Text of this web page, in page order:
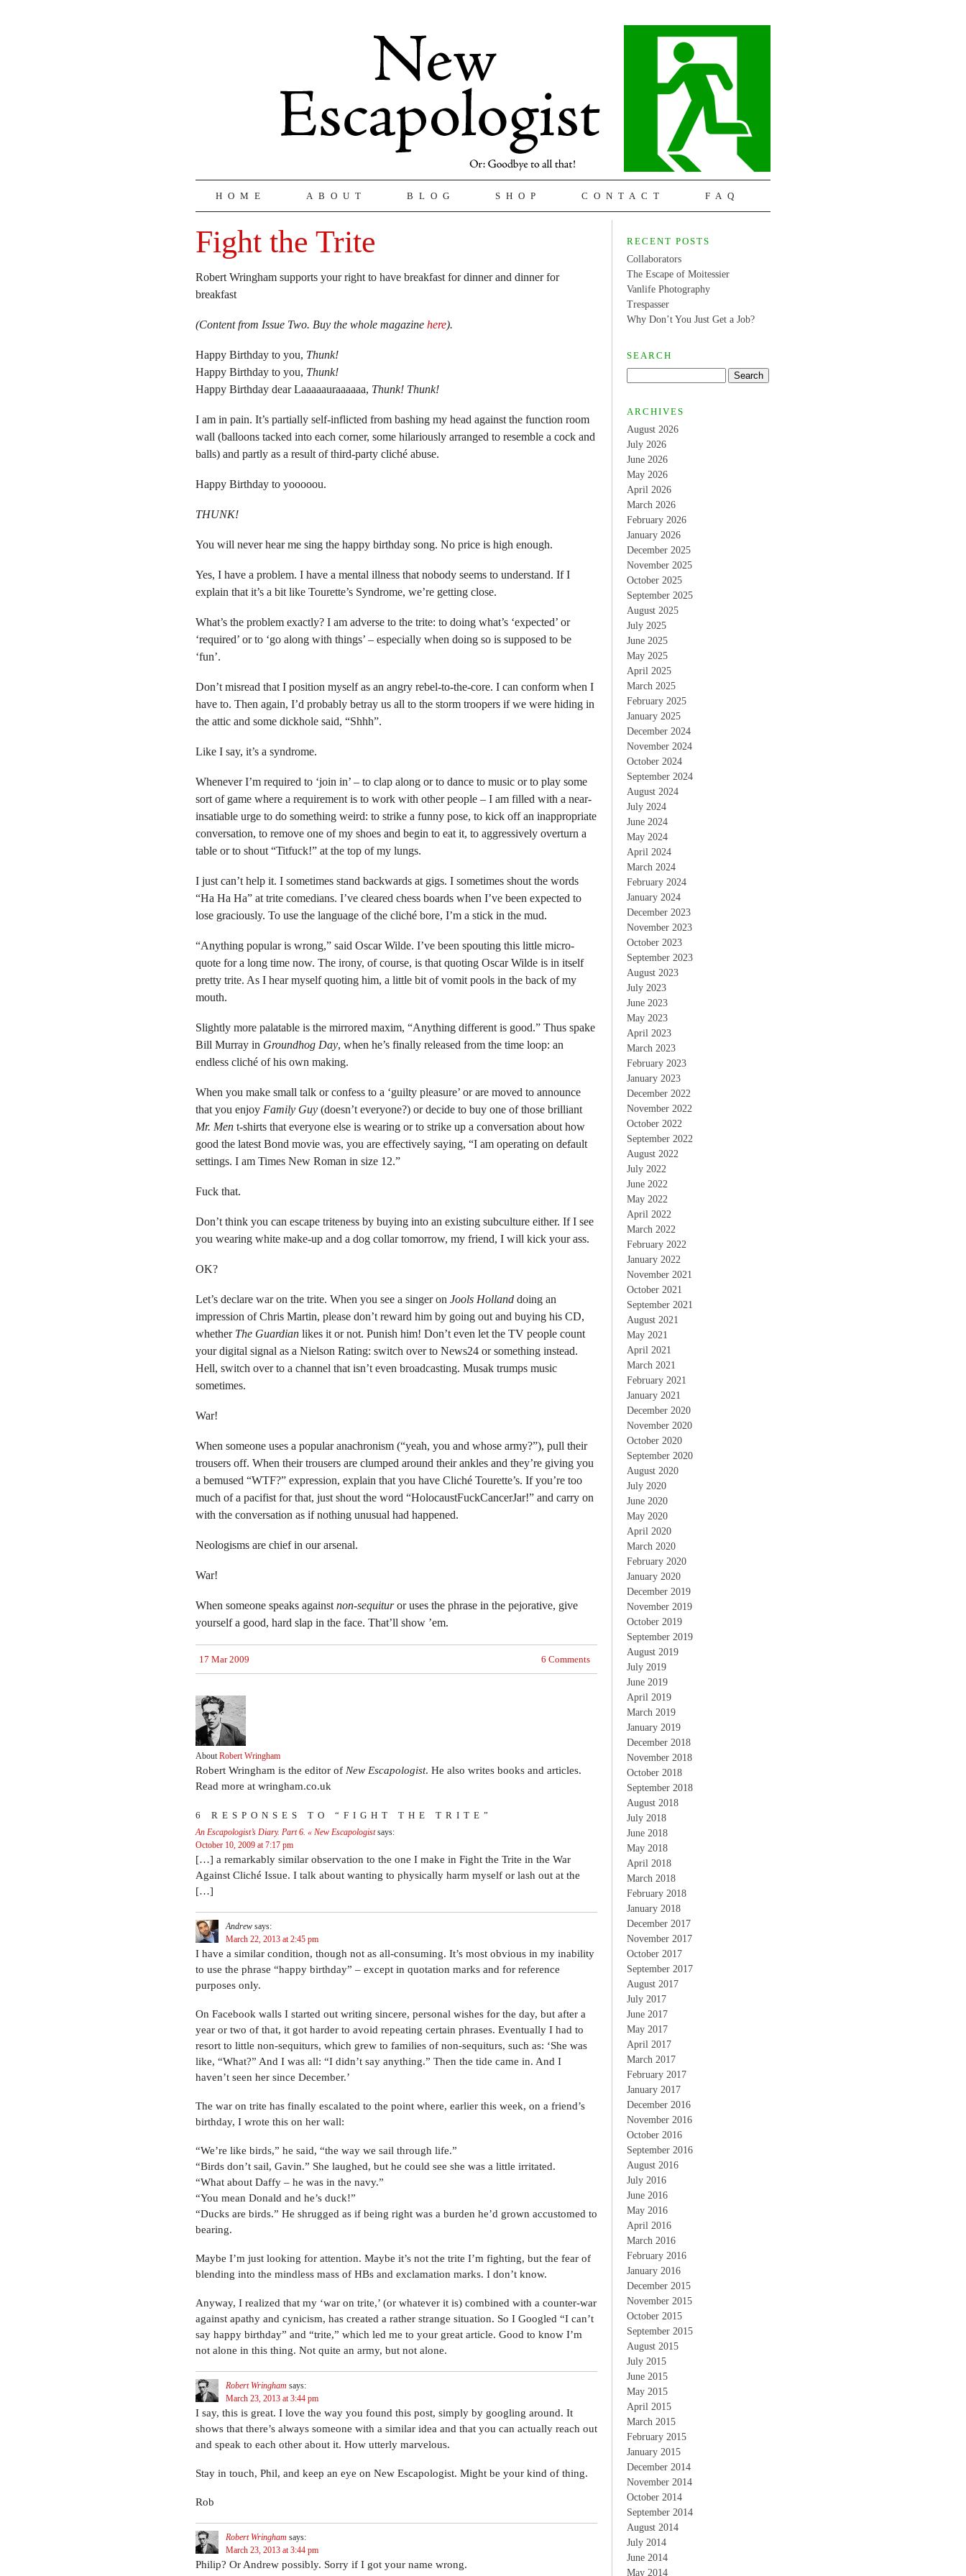
HOME ABOUT BLOG SHOP CONTACT FAQ
Fight the Trite
Robert Wringham supports your right to have breakfast for dinner and dinner for
breakfast
(Content from Issue Two. Buy the whole magazine here).
Happy Birthday to you, Thunk!
Happy Birthday to you, Thunk!
Happy Birthday dear Laaaaauraaaaaa, Thunk! Thunk!
I am in pain. It’s partially self-inflicted from bashing my head against the function room
wall (balloons tacked into each corner, some hilariously arranged to resemble a cock and
balls) and partly as a result of third-party cliché abuse.
Happy Birthday to yooooou.
THUNK!
You will never hear me sing the happy birthday song. No price is high enough.
Yes, I have a problem. I have a mental illness that nobody seems to understand. If I
explain that it’s a bit like Tourette’s Syndrome, we’re getting close.
What’s the problem exactly? I am adverse to the trite: to doing what’s ‘expected’ or
‘required’ or to ‘go along with things’ – especially when doing so is supposed to be
‘fun’.
Don’t misread that I position myself as an angry rebel-to-the-core. I can conform when I
have to. Then again, I’d probably betray us all to the storm troopers if we were hiding in
the attic and some dickhole said, “Shhh”.
Like I say, it’s a syndrome.
Whenever I’m required to ‘join in’ – to clap along or to dance to music or to play some
sort of game where a requirement is to work with other people – I am filled with a near-
insatiable urge to do something weird: to strike a funny pose, to kick off an inappropriate
conversation, to remove one of my shoes and begin to eat it, to aggressively overturn a
table or to shout “Titfuck!” at the top of my lungs.
I just can’t help it. I sometimes stand backwards at gigs. I sometimes shout the words
“Ha Ha Ha” at trite comedians. I’ve cleared chess boards when I’ve been expected to
lose graciously. To use the language of the cliché bore, I’m a stick in the mud.
“Anything popular is wrong,” said Oscar Wilde. I’ve been spouting this little micro-
quote for a long time now. The irony, of course, is that quoting Oscar Wilde is in itself
pretty trite. As I hear myself quoting him, a little bit of vomit pools in the back of my
mouth.
Slightly more palatable is the mirrored maxim, “Anything different is good.” Thus spake
Bill Murray in Groundhog Day, when he’s finally released from the time loop: an
endless cliché of his own making.
When you make small talk or confess to a ‘guilty pleasure’ or are moved to announce
that you enjoy Family Guy (doesn’t everyone?) or decide to buy one of those brilliant
Mr. Men t-shirts that everyone else is wearing or to strike up a conversation about how
good the latest Bond movie was, you are effectively saying, “I am operating on default
settings. I am Times New Roman in size 12.”
Fuck that.
Don’t think you can escape triteness by buying into an existing subculture either. If I see
you wearing white make-up and a dog collar tomorrow, my friend, I will kick your ass.
OK?
Let’s declare war on the trite. When you see a singer on Jools Holland doing an
impression of Chris Martin, please don’t reward him by going out and buying his CD,
whether The Guardian likes it or not. Punish him! Don’t even let the TV people count
your digital signal as a Nielson Rating: switch over to News24 or something instead.
Hell, switch over to a channel that isn’t even broadcasting. Musak trumps music
sometimes.
War!
When someone uses a popular anachronism (“yeah, you and whose army?”), pull their
trousers off. When their trousers are clumped around their ankles and they’re giving you
a bemused “WTF?” expression, explain that you have Cliché Tourette’s. If you’re too
much of a pacifist for that, just shout the word “HolocaustFuckCancerJar!” and carry on
with the conversation as if nothing unusual had happened.
Neologisms are chief in our arsenal.
War!
When someone speaks against non-sequituror uses the phrase in the pejorative, give
yourself a good, hard slap in the face. That’ll show ’em.
17 Mar 2009 6 Comments
AboutRobert Wringham
Robert Wringham is the editor of New Escapologist. He also writes books and articles.
Read more at wringham.co.uk
6 RESPONSES TO “FIGHT THE TRITE”
An Escapologist’s Diary. Part 6. « New Escapologist says:
October 10, 2009 at 7:17 pm
[…] a remarkably similar observation to the one I make in Fight the Trite in the War
Against Cliché Issue. I talk about wanting to physically harm myself or lash out at the
[…]
Andrew says:
March 22, 2013 at 2:45 pm
I have a similar condition, though not as all-consuming. It’s most obvious in my inability
to use the phrase “happy birthday” – except in quotation marks and for reference
purposes only.
On Facebook walls I started out writing sincere, personal wishes for the day, but after a
year or two of that, it got harder to avoid repeating certain phrases. Eventually I had to
resort to little non-sequiturs, which grew to families of non-sequiturs, such as: ‘She was
like, “What?” And I was all: “I didn’t say anything.” Then the tide came in. And I
haven’t seen her since December.’
The war on trite has finally escalated to the point where, earlier this week, on a friend’s
birthday, I wrote this on her wall:
“We’re like birds,” he said, “the way we sail through life.”
“Birds don’t sail, Gavin.” She laughed, but he could see she was a little irritated.
“What about Daffy – he was in the navy.”
“You mean Donald and he’s duck!”
“Ducks are birds.” He shrugged as if being right was a burden he’d grown accustomed to
bearing.
Maybe I’m just looking for attention. Maybe it’s not the trite I’m fighting, but the fear of
blending into the mindless mass of HBs and exclamation marks. I don’t know.
Anyway, I realized that my ‘war on trite,’ (or whatever it is) combined with a counter-war
against apathy and cynicism, has created a rather strange situation. So I Googled “I can’t
say happy birthday” and “trite,” which led me to your great article. Good to know I’m
not alone in this thing. Not quite an army, but not alone.
Robert Wringham says:
March 23, 2013 at 3:44 pm
I say, this is great. I love the way you found this post, simply by googling around. It
shows that there’s always someone with a similar idea and that you can actually reach out
and speak to each other about it. How utterly marvelous.
Stay in touch, Phil, and keep an eye on New Escapologist. Might be your kind of thing.
Rob
Robert Wringham says:
March 23, 2013 at 3:44 pm
Philip? Or Andrew possibly. Sorry if I got your name wrong.
RECENT POSTS
Collaborators
The Escape of Moitessier
Vanlife Photography
Trespasser
Why Don’t You Just Get a Job?
SEARCH
ARCHIVES
August 2026
July 2026
June 2026
May 2026
April 2026
March 2026
February 2026
January 2026
December 2025
November 2025
October 2025
September 2025
August 2025
July 2025
June 2025
May 2025
April 2025
March 2025
February 2025
January 2025
December 2024
November 2024
October 2024
September 2024
August 2024
July 2024
June 2024
May 2024
April 2024
March 2024
February 2024
January 2024
December 2023
November 2023
October 2023
September 2023
August 2023
July 2023
June 2023
May 2023
April 2023
March 2023
February 2023
January 2023
December 2022
November 2022
October 2022
September 2022
August 2022
July 2022
June 2022
May 2022
April 2022
March 2022
February 2022
January 2022
November 2021
October 2021
September 2021
August 2021
May 2021
April 2021
March 2021
February 2021
January 2021
December 2020
November 2020
October 2020
September 2020
August 2020
July 2020
June 2020
May 2020
April 2020
March 2020
February 2020
January 2020
December 2019
November 2019
October 2019
September 2019
August 2019
July 2019
June 2019
April 2019
March 2019
January 2019
December 2018
November 2018
October 2018
September 2018
August 2018
July 2018
June 2018
May 2018
April 2018
March 2018
February 2018
January 2018
December 2017
November 2017
October 2017
September 2017
August 2017
July 2017
June 2017
May 2017
April 2017
March 2017
February 2017
January 2017
December 2016
November 2016
October 2016
September 2016
August 2016
July 2016
June 2016
May 2016
April 2016
March 2016
February 2016
January 2016
December 2015
November 2015
October 2015
September 2015
August 2015
July 2015
June 2015
May 2015
April 2015
March 2015
February 2015
January 2015
December 2014
November 2014
October 2014
September 2014
August 2014
July 2014
June 2014
May 2014